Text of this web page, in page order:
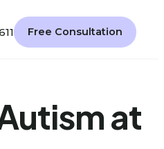
Free Consultation
at